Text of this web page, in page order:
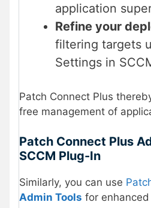
application
Refine your
filtering targets
Settings in
Patch Connect Plus
free management of
Patch Connect Plus
SCCM Plug-In
Similarly, you can use
Admin Tools for